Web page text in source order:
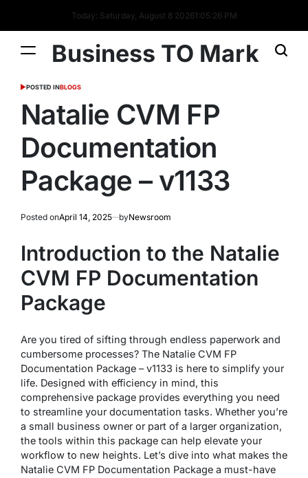
Today: Saturday, August 8 20261:05:28 PM
Business TO Mark
POSTED INBLOGS
Natalie CVM FP
Documentation
Package – v1133
Posted onApril 14, 2025 byNewsroom
Introduction to the Natalie
CVM FP Documentation
Package
Are you tired of sifting through endless paperwork and
cumbersome processes? The Natalie CVM FP
Documentation Package – v1133 is here to simplify your
life. Designed with efficiency in mind, this
comprehensive package provides everything you need
to streamline your documentation tasks. Whether you’re
a small business owner or part of a larger organization,
the tools within this package can help elevate your
workflow to new heights. Let’s dive into what makes the
Natalie CVM FP Documentation Package a must-have